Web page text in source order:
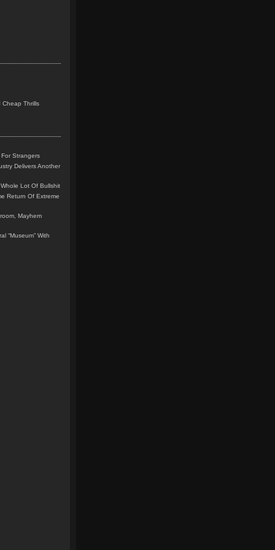
Cheap Thrills
Strangers
Delivers Another
Lot Of Bullshit
Return Of Extreme
Mayhem
“Museum” With